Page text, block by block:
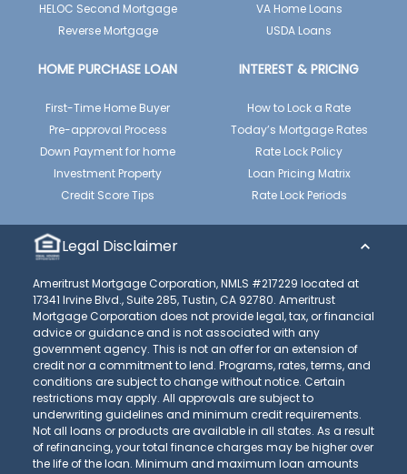
HELOC Second Mortgage
Reverse Mortgage
VA Home Loans
USDA Loans
HOME PURCHASE LOAN
First-Time Home Buyer
Pre-approval Process
Down Payment for home
Investment Property
Credit Score Tips
INTEREST & PRICING
How to Lock a Rate
Today’s Mortgage Rates
Rate Lock Policy
Loan Pricing Matrix
Rate Lock Periods
Legal Disclaimer
Ameritrust Mortgage Corporation, NMLS #217229 located at
17341 Irvine Blvd., Suite 285, Tustin, CA 92780. Ameritrust
Mortgage Corporation does not provide legal, tax, or financial
advice or guidance and is not associated with any
government agency. This is not an offer for an extension of
credit nor a commitment to lend. Programs, rates, terms, and
conditions are subject to change without notice. Certain
restrictions may apply. All approvals are subject to
underwriting guidelines and minimum credit requirements.
Not all loans or products are available in all states. As a result
of refinancing, your total finance charges may be higher over
the life of the loan. Minimum and maximum loan amounts